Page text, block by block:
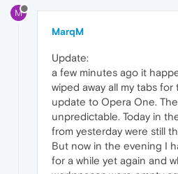
M
MarqM
Update:
a few minutes ago it
wiped away all my tabs
update to Opera One.
unpredictable. Today in
from yesterday were still
But now in the evening I
for a while yet again and